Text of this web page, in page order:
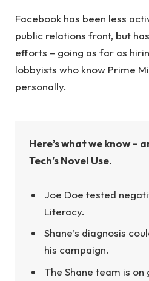
Facebook has been less
public relations front, but
efforts – going as far as
lobbyists who know Prime
personally.
Here’s what we know –
Tech’s Novel Use.
Joe Doe tested
Literacy.
Shane’s diagnosis
his campaign.
The Shane team is